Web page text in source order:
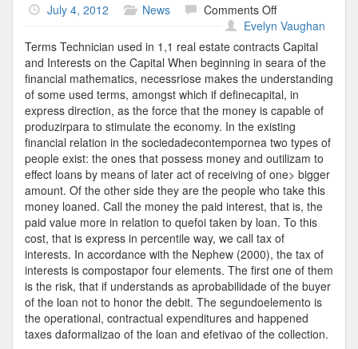
July 4, 2012 News Comments Offon
Capital
Loan
Evelyn Vaughan
Terms Technician used in 1,1 real estate contracts Capital
and Interests on the Capital When beginning in seara of the
financial mathematics, necessriose makes the understanding
of some used terms, amongst which if definecapital, in
express direction, as the force that the money is capable of
produzirpara to stimulate the economy. In the existing
financial relation in the sociedadecontempornea two types of
people exist: the ones that possess money and outilizam to
effect loans by means of later act of receiving of one> bigger
amount. Of the other side they are the people who take this
money loaned. Call the money the paid interest, that is, the
paid value more in relation to quefoi taken by loan. To this
cost, that is express in percentile way, we call tax of
interests. In accordance with the Nephew (2000), the tax of
interests is compostapor four elements. The first one of them
is the risk, that if understands as aprobabilidade of the buyer
of the loan not to honor the debit. The segundoelemento is
the operational, contractual expenditures and happened
taxes daformalizao of the loan and efetivao of the collection.